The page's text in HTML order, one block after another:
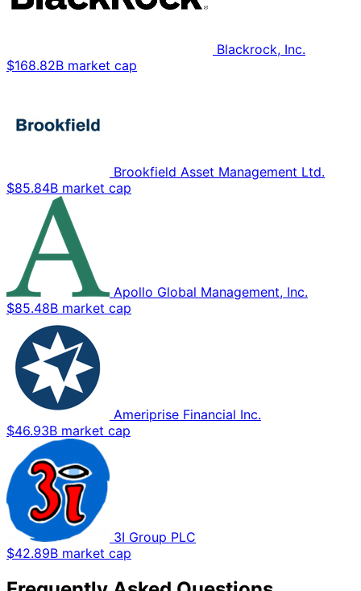
Blackrock, Inc.
$168.82B market cap
Brookfield Asset Management Ltd.
$85.84B market cap
Apollo Global Management, Inc.
$85.48B market cap
Ameriprise Financial Inc.
$46.93B market cap
3I Group PLC
$42.89B market cap